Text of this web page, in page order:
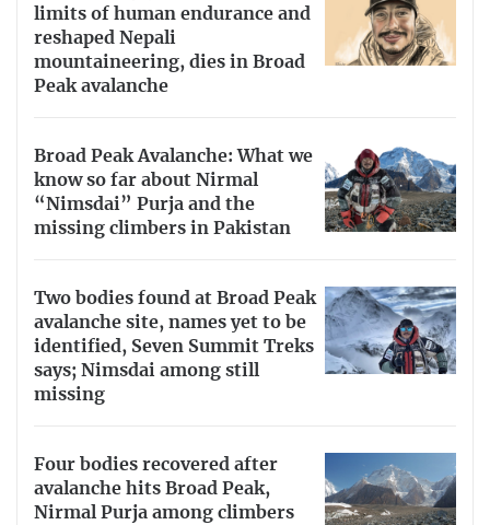
limits of human endurance and
reshaped Nepali
mountaineering, dies in Broad
Peak avalanche
Broad Peak Avalanche: What we
know so far about Nirmal
“Nimsdai” Purja and the
missing climbers in Pakistan
Two bodies found at Broad Peak
avalanche site, names yet to be
identified, Seven Summit Treks
says; Nimsdai among still
missing
Four bodies recovered after
avalanche hits Broad Peak,
Nirmal Purja among climbers